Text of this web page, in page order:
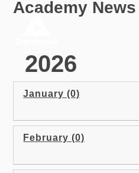
Skip to content ↓
Academy News
2026
January (0)
February (0)